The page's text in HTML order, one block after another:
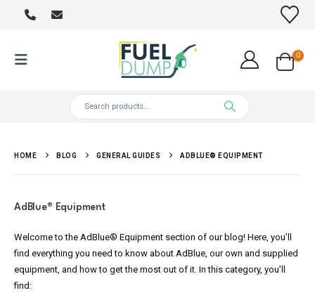
0
HOME BLOG GENERAL GUIDES ADBLUE® EQUIPMENT
AdBlue® Equipment
Welcome to the AdBlue® Equipment section of our blog! Here, you’ll
find everything you need to know about AdBlue, our own and supplied
equipment, and how to get the most out of it. In this category, you’ll
find: